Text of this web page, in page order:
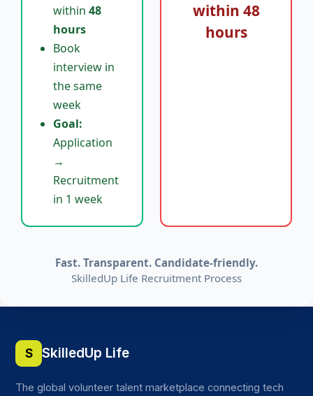
within 48
hours
Book
interview in
the same
week
Goal:
Application
→
Recruitment
in 1 week
within 48
hours
Fast. Transparent. Candidate-friendly.
SkilledUp Life Recruitment Process
S SkilledUp Life
The global volunteer talent marketplace connecting tech